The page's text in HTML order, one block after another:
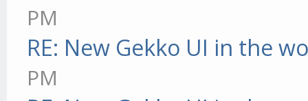
PM
RE: New Gekko UI in the
PM